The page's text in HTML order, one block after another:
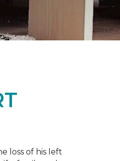
loss of his left